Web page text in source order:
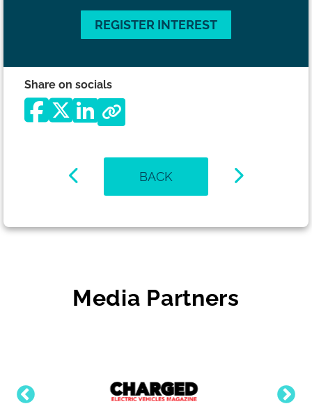
REGISTER INTEREST
Share on socials
BACK
Media Partners